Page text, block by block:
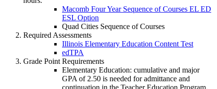
Macomb Four Year Sequence of Courses EL ED
ESL Option
Quad Cities Sequence of Courses
Required Assessments
Illinois Elementary Education Content Test
edTPA
Grade Point Requirements
Elementary Education: cumulative and major
GPA of 2.50 is needed for admittance and
continuation in the Teacher Education Program.